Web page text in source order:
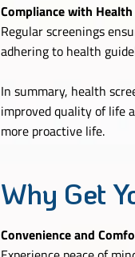
Compliance with
Regular screenings
adhering to health
In summary, health
improved quality of life
more proactive life.
Why Get
Convenience and